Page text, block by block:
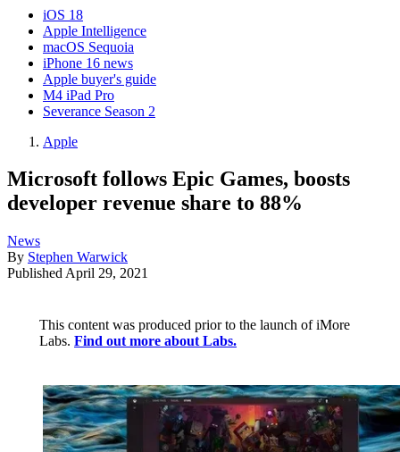
iOS 18
Apple Intelligence
macOS Sequoia
iPhone 16 news
Apple buyer's guide
M4 iPad Pro
Severance Season 2
Apple
Microsoft follows Epic Games, boosts
developer revenue share to 88%
News
By Stephen Warwick
Published April 29, 2021
This content was produced prior to the launch of iMore
Labs. Find out more about Labs.